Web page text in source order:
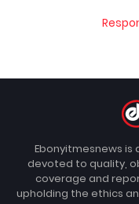
Ebonyitmesnews
devoted to quality,
coverage and
upholding the ethics